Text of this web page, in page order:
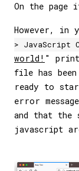
On the
However, in
> JavaScript
world! "
file has
ready to
error
and that the
javascript